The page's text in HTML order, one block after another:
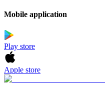
Mobile application
Play store
Apple store